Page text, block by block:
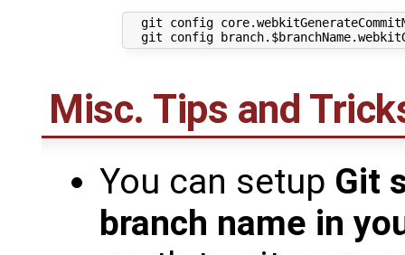
git config
Misc. Tips and
You can setup Git
branch name in